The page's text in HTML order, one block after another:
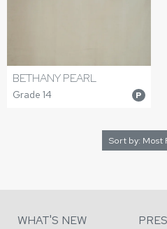
BETHANY PEARL
Grade 14 P
Sort by:
WHAT'S NEW